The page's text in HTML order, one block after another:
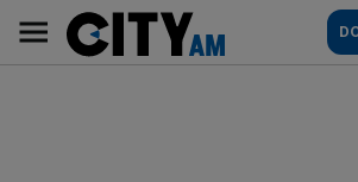
content
AM
Main
navigation